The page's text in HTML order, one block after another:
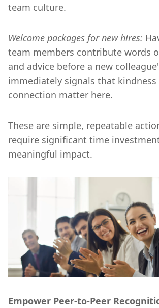
team culture.
Welcome packages for new hires:
team members contribute words
and advice before a new
immediately signals that kindness
connection matter here.
These are simple, repeatable
require significant time
meaningful impact.
Empower Peer-to-Peer